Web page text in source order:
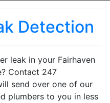
Detection
leak in your Fairhaven
Contact 247
send over one of our
plumbers to you in less